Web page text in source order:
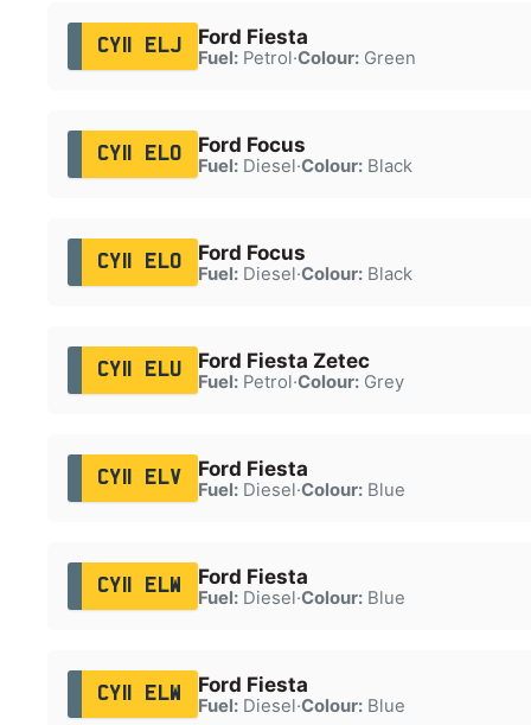
CY11 ELJ Ford Fiesta
Fuel:Petrol·Colour:Green
CY11 ELO Ford Focus
Fuel:Diesel·Colour:Black
CY11 ELO Ford Focus
Fuel:Diesel·Colour:Black
CY11 ELU Ford Fiesta Zetec
Fuel:Petrol·Colour:Grey
CY11 ELV Ford Fiesta
Fuel:Diesel·Colour:Blue
CY11 ELW Ford Fiesta
Fuel:Diesel·Colour:Blue
CY11 ELW Ford Fiesta
Fuel:Diesel·Colour:Blue